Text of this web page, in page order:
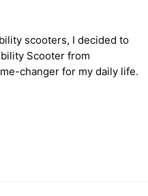
scooters, I decided to
Scooter from
changer for my daily life.